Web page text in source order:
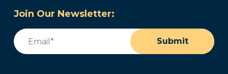
Join Our Newsletter:
Email
Submit